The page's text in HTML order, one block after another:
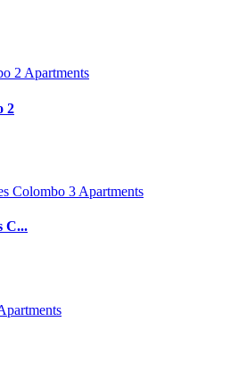
Apartments
2
Apartments
C...